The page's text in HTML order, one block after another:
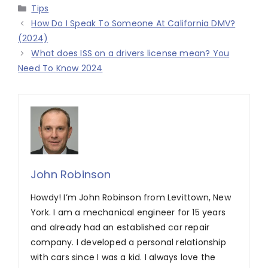
Categories
Tips
How Do I Speak To Someone At California DMV?
(2024)
What does ISS on a drivers license mean? You
Need To Know 2024
John Robinson
Howdy! I’m John Robinson from Levittown, New
York. I am a mechanical engineer for 15 years
and already had an established car repair
company. I developed a personal relationship
with cars since I was a kid. I always love the